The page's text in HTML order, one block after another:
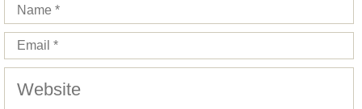
Name
Email
Website